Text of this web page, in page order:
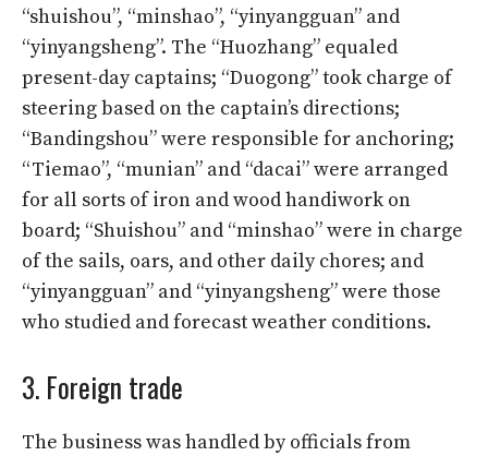
“shuishou”, “minshao”, “yinyangguan” and
“yinyangsheng”. The “Huozhang” equaled
present-day captains; “Duogong” took charge of
steering based on the captain’s directions;
“Bandingshou” were responsible for anchoring;
“Tiemao”, “munian” and “dacai” were arranged
for all sorts of iron and wood handiwork on
board; “Shuishou” and “minshao” were in charge
of the sails, oars, and other daily chores; and
“yinyangguan” and “yinyangsheng” were those
who studied and forecast weather conditions.
3. Foreign trade
The business was handled by officials from